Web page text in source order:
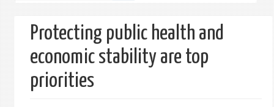
de
recherche
Protecting public health and
economic stability are top
priorities